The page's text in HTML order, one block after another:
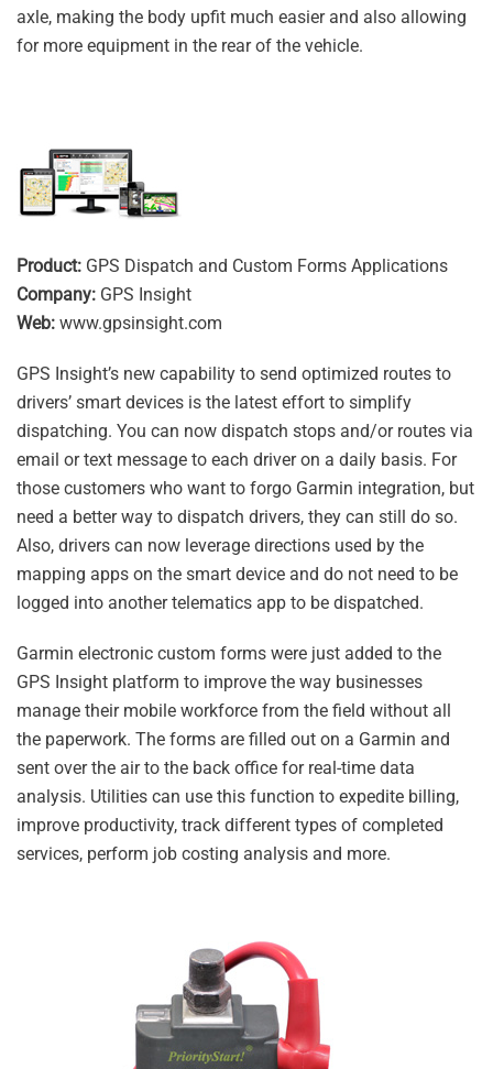
axle, making the body upfit much easier and also allowing
for more equipment in the rear of the vehicle.
Product: GPS Dispatch and Custom Forms Applications
Company: GPS Insight
Web: www.gpsinsight.com
GPS Insight’s new capability to send optimized routes to
drivers’ smart devices is the latest effort to simplify
dispatching. You can now dispatch stops and/or routes via
email or text message to each driver on a daily basis. For
those customers who want to forgo Garmin integration, but
need a better way to dispatch drivers, they can still do so.
Also, drivers can now leverage directions used by the
mapping apps on the smart device and do not need to be
logged into another telematics app to be dispatched.
Garmin electronic custom forms were just added to the
GPS Insight platform to improve the way businesses
manage their mobile workforce from the field without all
the paperwork. The forms are filled out on a Garmin and
sent over the air to the back office for real-time data
analysis. Utilities can use this function to expedite billing,
improve productivity, track different types of completed
services, perform job costing analysis and more.